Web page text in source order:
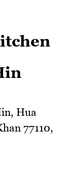
Hua
77110,